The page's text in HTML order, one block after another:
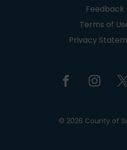
Feedback
Terms of
Privacy
© 2026 County of